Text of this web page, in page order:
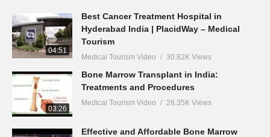
04:51
Best Cancer Treatment Hospital in
Hyderabad India | PlacidWay – Medical
Tourism
Medical Tourism Video 30.82K Views
03:26
Bone Marrow Transplant in India:
Treatments and Procedures
Medical Tourism Video 28.35K Views
Effective and Affordable Bone Marrow